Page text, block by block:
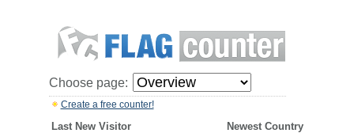
Choose page:
Create a free counter!
Last New Visitor Newest Country